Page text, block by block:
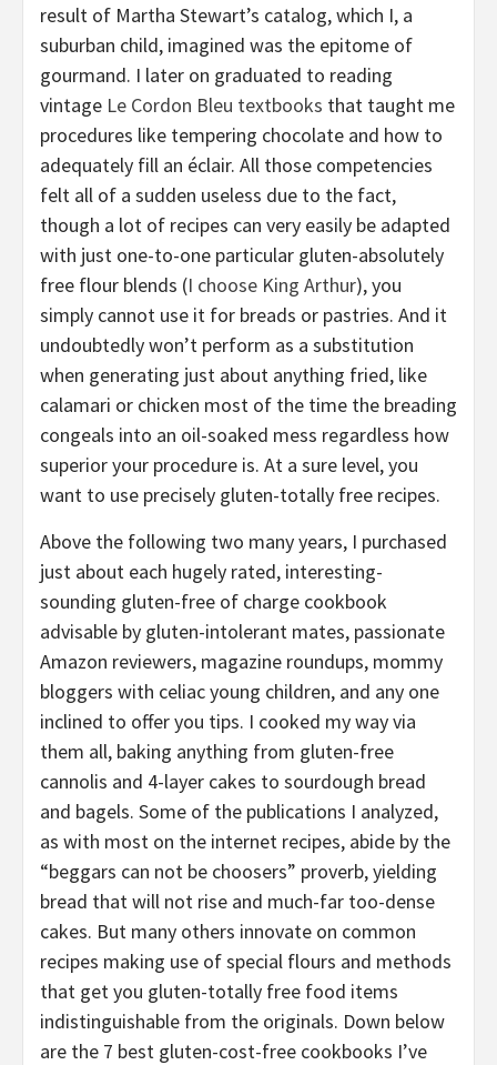
result of Martha Stewart’s catalog, which I, a
suburban child, imagined was the epitome of
gourmand. I later on graduated to reading
vintage Le Cordon Bleu textbooks that taught me
procedures like tempering chocolate and how to
adequately fill an éclair. All those competencies
felt all of a sudden useless due to the fact,
though a lot of recipes can very easily be adapted
with just one-to-one particular gluten-absolutely
free flour blends (I choose King Arthur), you
simply cannot use it for breads or pastries. And it
undoubtedly won’t perform as a substitution
when generating just about anything fried, like
calamari or chicken most of the time the breading
congeals into an oil-soaked mess regardless how
superior your procedure is. At a sure level, you
want to use precisely gluten-totally free recipes.
Above the following two many years, I purchased
just about each hugely rated, interesting-
sounding gluten-free of charge cookbook
advisable by gluten-intolerant mates, passionate
Amazon reviewers, magazine roundups, mommy
bloggers with celiac young children, and any one
inclined to offer you tips. I cooked my way via
them all, baking anything from gluten-free
cannolis and 4-layer cakes to sourdough bread
and bagels. Some of the publications I analyzed,
as with most on the internet recipes, abide by the
“beggars can not be choosers” proverb, yielding
bread that will not rise and much-far too-dense
cakes. But many others innovate on common
recipes making use of special flours and methods
that get you gluten-totally free food items
indistinguishable from the originals. Down below
are the 7 best gluten-cost-free cookbooks I’ve